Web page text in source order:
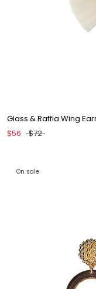
Glass & Raffia Wing
$56
$72
On sale